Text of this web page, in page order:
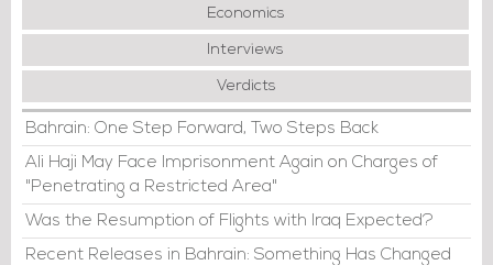
Economics
Interviews
Verdicts
Bahrain: One Step Forward, Two Steps Back
Ali Haji May Face Imprisonment Again on Charges of
"Penetrating a Restricted Area"
Was the Resumption of Flights with Iraq Expected?
Recent Releases in Bahrain: Something Has Changed